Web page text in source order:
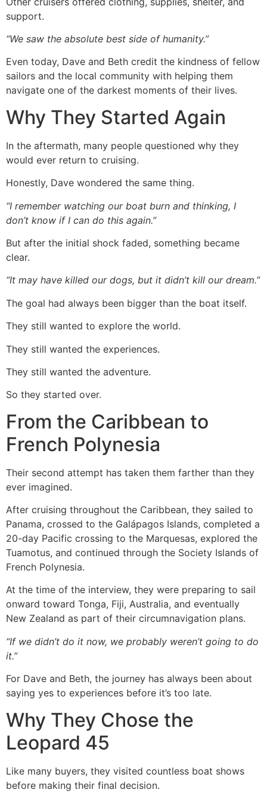
support.
“We saw the absolute best side of humanity.”
Even today, Dave and Beth credit the kindness of fellow
sailors and the local community with helping them
navigate one of the darkest moments of their lives.
Why They Started Again
In the aftermath, many people questioned why they
would ever return to cruising.
Honestly, Dave wondered the same thing.
“I remember watching our boat burn and thinking, I
don’t know if I can do this again.”
But after the initial shock faded, something became
clear.
“It may have killed our dogs, but it didn’t kill our dream.”
The goal had always been bigger than the boat itself.
They still wanted to explore the world.
They still wanted the experiences.
They still wanted the adventure.
So they started over.
From the Caribbean to
French Polynesia
Their second attempt has taken them farther than they
ever imagined.
After cruising throughout the Caribbean, they sailed to
Panama, crossed to the Galápagos Islands, completed a
20-day Pacific crossing to the Marquesas, explored the
Tuamotus, and continued through the Society Islands of
French Polynesia.
At the time of the interview, they were preparing to sail
onward toward Tonga, Fiji, Australia, and eventually
New Zealand as part of their circumnavigation plans.
“If we didn’t do it now, we probably weren’t going to do
it.”
For Dave and Beth, the journey has always been about
saying yes to experiences before it’s too late.
Why They Chose the
Leopard 45
Like many buyers, they visited countless boat shows
before making their final decision.